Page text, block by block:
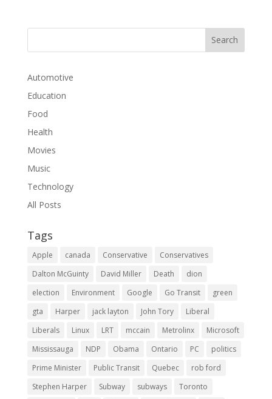
Automotive
Education
Food
Health
Movies
Music
Technology
All Posts
Tags
Apple canada Conservative
Conservatives
Dalton McGuinty
David Miller Death
dion
election
Environment Google Go Transit
green
gta
Harper jack layton John Tory
Liberal
Liberals
Linux LRT mccain Metrolinx
Microsoft
Mississauga
NDP Obama Ontario PC
politics
Prime Minister
Public Transit Quebec
rob ford
Stephen Harper
Subway subways
Toronto